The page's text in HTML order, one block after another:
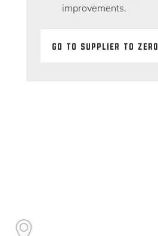
improvements.
GO TO SUPPLIER TO ZERO